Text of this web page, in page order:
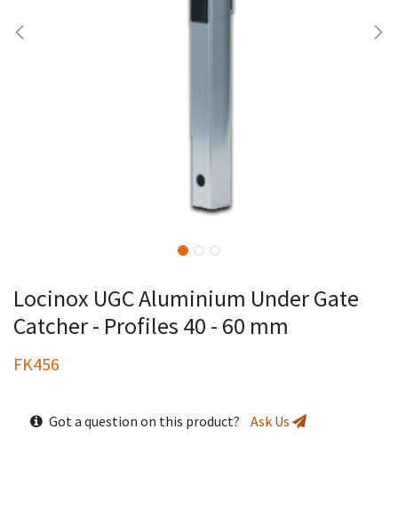
Locinox UGC Aluminium Under Gate
Catcher - Profiles 40 - 60 mm
FK456
Got a question on this product? Ask Us